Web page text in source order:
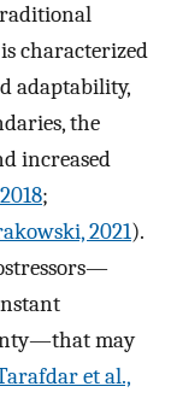
characterized
adaptability,
the
increased
;
2021).
may
et al.,